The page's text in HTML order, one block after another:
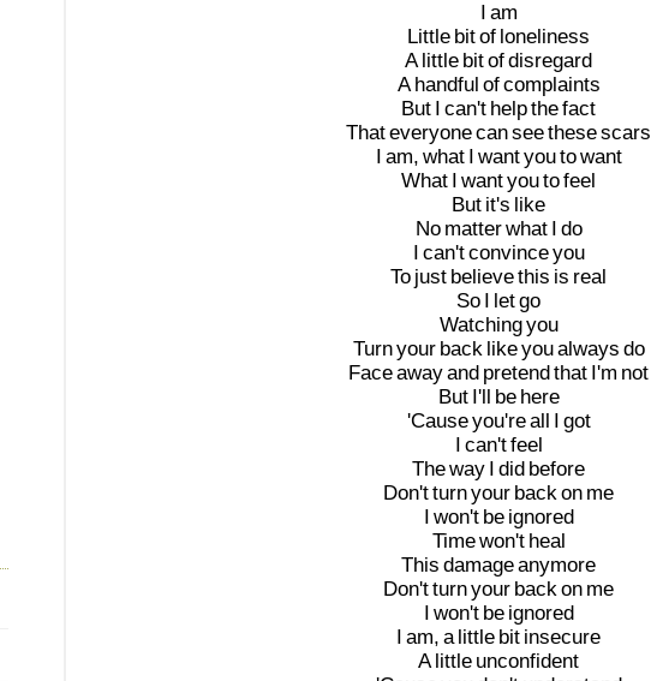
I am
Little bitof loneliness
A little bitofdisregard
A handful ofcomplaints
But I can't helpthefact
Thateveryonecanseethesescars
I am, what I wantyoutowant
What I wantyoutofeel
But it's like
No matterwhat I do
I can'tconvinceyou
To just believethis is real
So I letgo
Watchingyou
Turnyour back likeyoualways do
Faceawayand pretendthat I'm not
But I'll be here
'Causeyou'reall I got
I can'tfeel
Theway I did before
Don'tturnyour backon me
I won't be ignored
Timewon't heal
This damageanymore
Don'tturnyour backon me
I won't be ignored
I am, a little bit insecure
A little unconfident